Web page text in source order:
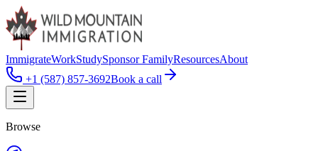
ImmigrateWorkStudySponsor FamilyResourcesAbout
+1 (587) 857-3692Book a call
Browse